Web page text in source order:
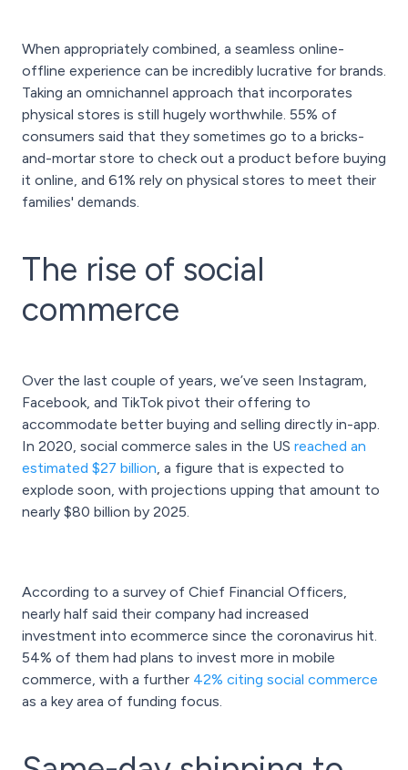
When appropriately combined, a seamless online-
offline experience can be incredibly lucrative for brands.
Taking an omnichannel approach that incorporates
physical stores is still hugely worthwhile. 55% of
consumers said that they sometimes go to a bricks-
and-mortar store to check out a product before buying
it online, and 61% rely on physical stores to meet their
families' demands.
The rise of social
commerce
Over the last couple of years, we’ve seen Instagram,
Facebook, and TikTok pivot their offering to
accommodate better buying and selling directly in-app.
In 2020, social commerce sales in the US reached an
estimated $27 billion, a figure that is expected to
explode soon, with projections upping that amount to
nearly $80 billion by 2025.
According to a survey of Chief Financial Officers,
nearly half said their company had increased
investment into ecommerce since the coronavirus hit.
54% of them had plans to invest more in mobile
commerce, with a further 42% citing social commerce
as a key area of funding focus.